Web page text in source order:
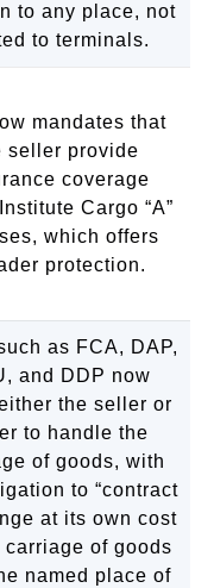
to any place, not
to terminals.
mandates that
seller provide
coverage
Cargo “A”
which offers
protection.
as FCA, DAP,
and DDP now
the seller or
to handle the
of goods, with
to “contract
at its own cost
carriage of goods
named place of